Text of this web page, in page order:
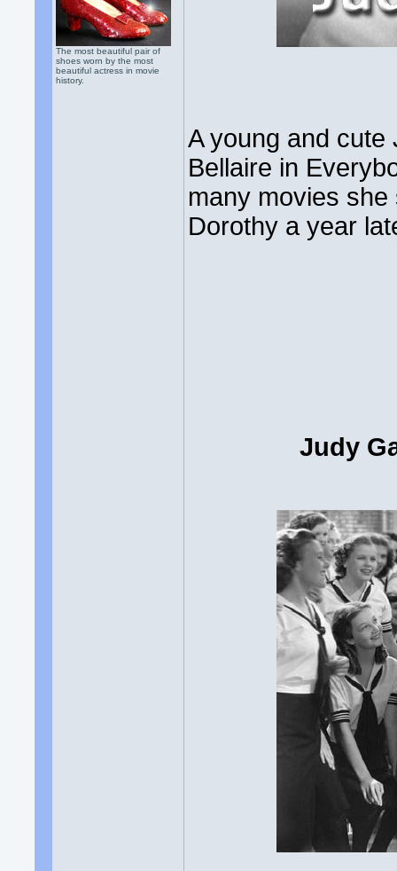
The most beautiful pair of
shoes worn by the most
beautiful actress in movie
history.
A young and
Bellaire in
many movies
Dorothy a year
Judy